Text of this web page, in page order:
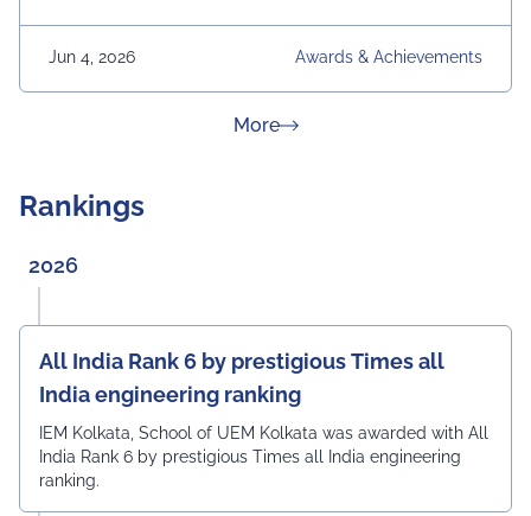
Jun 4, 2026 Awards & Achievements
Moreabout News &
Rankings
2026
All India Rank 6 by prestigious Times all
India engineering ranking
IEM Kolkata, School of UEM Kolkata was awarded with All
India Rank 6 by prestigious Times all India engineering
ranking.